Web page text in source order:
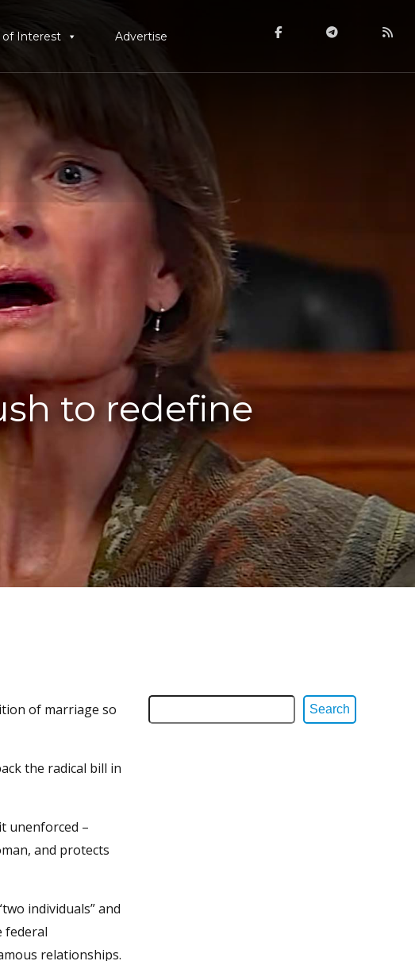
of Interest Advertise
to redefine
of marriage so
the radical bill in
unenforced –
and protects
individuals” and
federal
relationships.
Search